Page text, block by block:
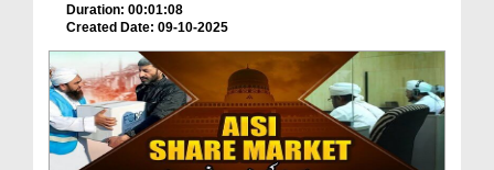
Duration: 00:01:08
Created Date: 09-10-2025